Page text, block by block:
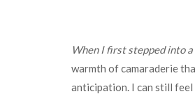
When I first stepped into a
warmth of camaraderie
anticipation. I can still